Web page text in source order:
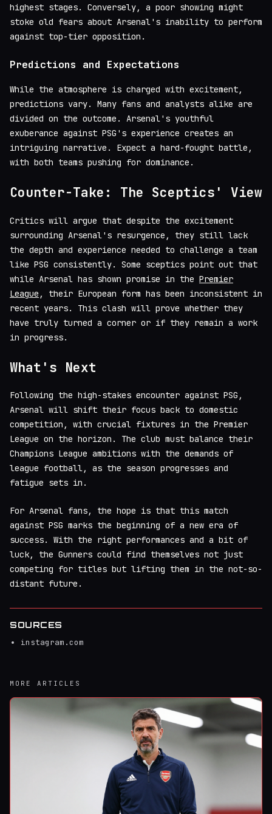
highest stages. Conversely, a poor showing might
stoke old fears about Arsenal's inability to perform
against top-tier opposition.
Predictions and Expectations
While the atmosphere is charged with excitement,
predictions vary. Many fans and analysts alike are
divided on the outcome. Arsenal's youthful
exuberance against PSG's experience creates an
intriguing narrative. Expect a hard-fought battle,
with both teams pushing for dominance.
Counter-Take: The Sceptics' View
Critics will argue that despite the excitement
surrounding Arsenal's resurgence, they still lack
the depth and experience needed to challenge a team
like PSG consistently. Some sceptics point out that
while Arsenal has shown promise in the Premier
League , their European form has been inconsistent in
recent years. This clash will prove whether they
have truly turned a corner or if they remain a work
in progress.
What's Next
Following the high-stakes encounter against PSG,
Arsenal will shift their focus back to domestic
competition, with crucial fixtures in the Premier
League on the horizon. The club must balance their
Champions League ambitions with the demands of
league football, as the season progresses and
fatigue sets in.
For Arsenal fans, the hope is that this match
against PSG marks the beginning of a new era of
success. With the right performances and a bit of
luck, the Gunners could find themselves not just
competing for titles but lifting them in the not-so-
distant future.
SOURCES
instagram.com
MORE ARTICLES